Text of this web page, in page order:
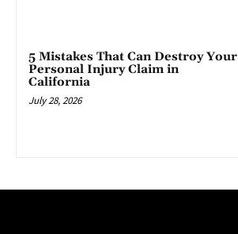
5 Mistakes That Can Destroy Your
Personal Injury Claim in
California
July 28, 2026